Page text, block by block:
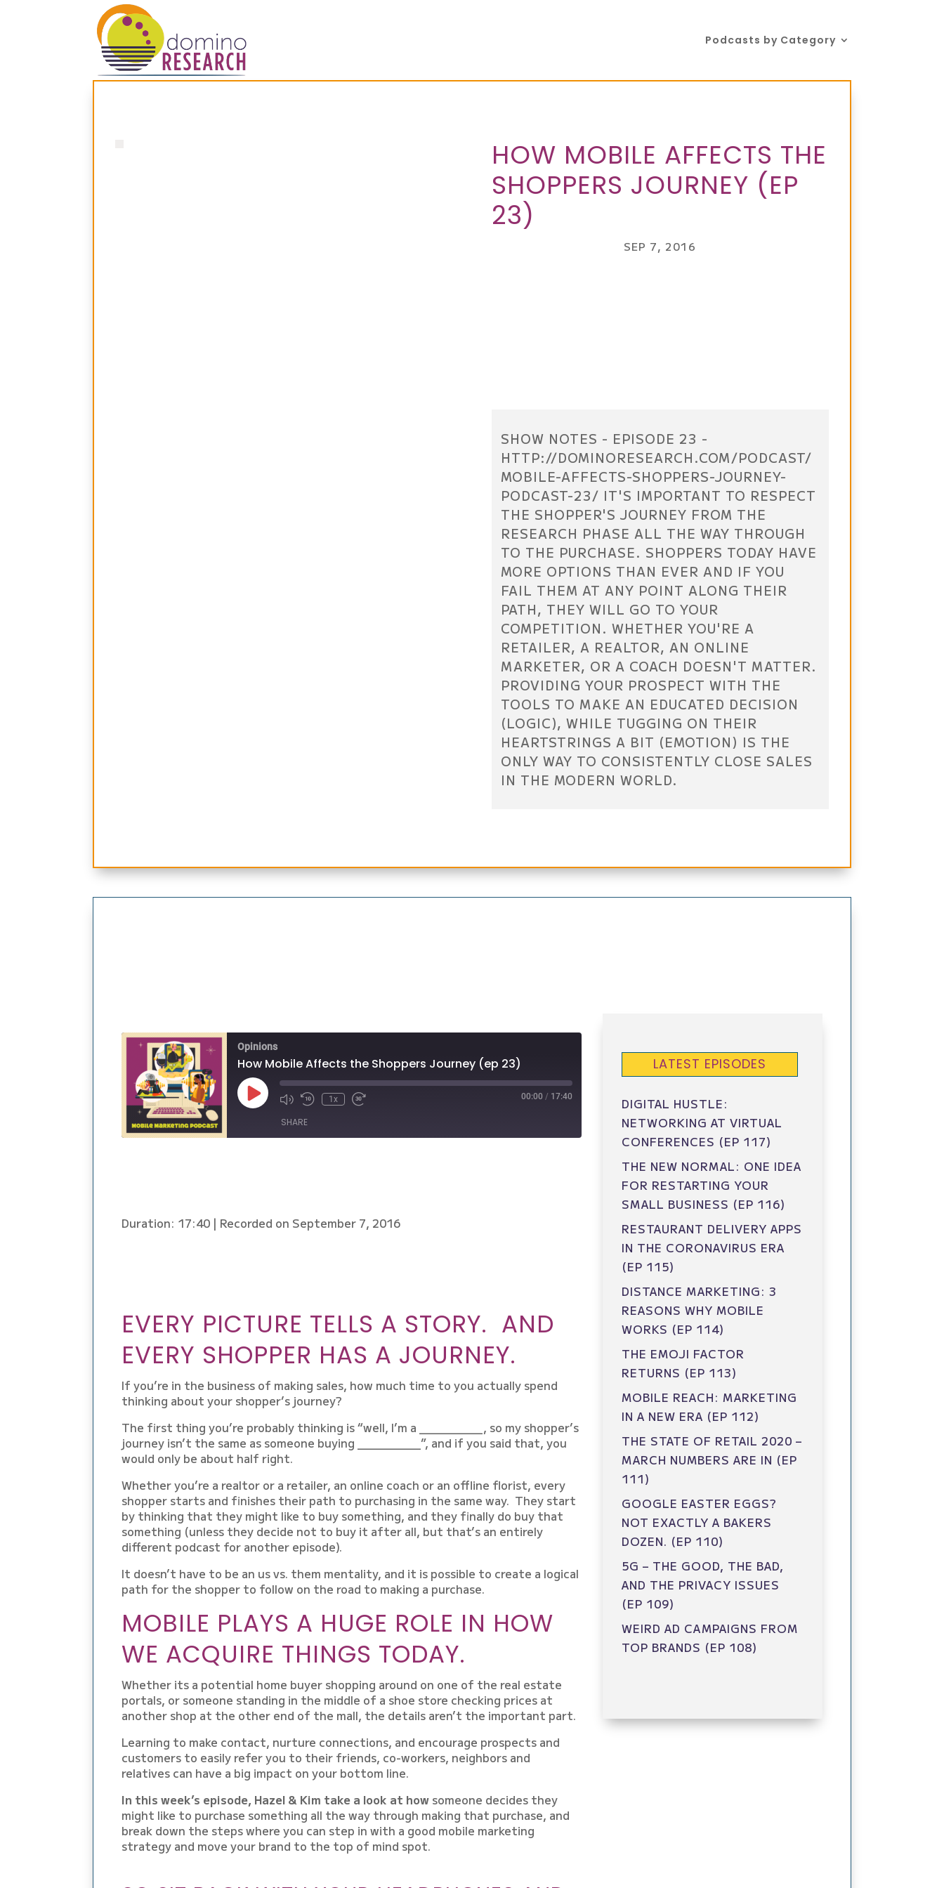
Podcasts by Category
HOW MOBILE AFFECTS THE
SHOPPERS JOURNEY (EP
23)
SEP 7, 2016
SHOW NOTES - EPISODE 23 -
HTTP://DOMINORESEARCH.COM/PODCAST/
MOBILE-AFFECTS-SHOPPERS-JOURNEY-
PODCAST-23/ IT'S IMPORTANT TO RESPECT
THE SHOPPER'S JOURNEY FROM THE
RESEARCH PHASE ALL THE WAY THROUGH
TO THE PURCHASE. SHOPPERS TODAY HAVE
MORE OPTIONS THAN EVER AND IF YOU
FAIL THEM AT ANY POINT ALONG THEIR
PATH, THEY WILL GO TO YOUR
COMPETITION. WHETHER YOU'RE A
RETAILER, A REALTOR, AN ONLINE
MARKETER, OR A COACH DOESN'T MATTER.
PROVIDING YOUR PROSPECT WITH THE
TOOLS TO MAKE AN EDUCATED DECISION
(LOGIC), WHILE TUGGING ON THEIR
HEARTSTRINGS A BIT (EMOTION) IS THE
ONLY WAY TO CONSISTENTLY CLOSE SALES
IN THE MODERN WORLD.
Opinions
How Mobile Affects the Shoppers Journey (ep 23)
Play
Episode
1x 00:00 / 17:40
SHARE
EMBED
Duration: 17:40 | Recorded on September 7, 2016
EVERY PICTURE TELLS A STORY. AND
EVERY SHOPPER HAS A JOURNEY.
If you’re in the business of making sales, how much time to you actually spend
thinking about your shopper’s journey?
The first thing you’re probably thinking is “well, I’m a _________, so my shopper’s
journey isn’t the same as someone buying _________”, and if you said that, you
would only be about half right.
Whether you’re a realtor or a retailer, an online coach or an offline florist, every
shopper starts and finishes their path to purchasing in the same way. They start
by thinking that they might like to buy something, and they finally do buy that
something (unless they decide not to buy it after all, but that’s an entirely
different podcast for another episode).
It doesn’t have to be an us vs. them mentality, and it is possible to create a logical
path for the shopper to follow on the road to making a purchase.
MOBILE PLAYS A HUGE ROLE IN HOW
WE ACQUIRE THINGS TODAY.
Whether its a potential home buyer shopping around on one of the real estate
portals, or someone standing in the middle of a shoe store checking prices at
another shop at the other end of the mall, the details aren’t the important part.
Learning to make contact, nurture connections, and encourage prospects and
customers to easily refer you to their friends, co-workers, neighbors and
relatives can have a big impact on your bottom line.
In this week’s episode, Hazel & Kim take a look at how someone decides they
might like to purchase something all the way through making that purchase, and
break down the steps where you can step in with a good mobile marketing
strategy and move your brand to the top of mind spot.
LATEST EPISODES
DIGITAL HUSTLE:
NETWORKING AT VIRTUAL
CONFERENCES (EP 117)
THE NEW NORMAL: ONE IDEA
FOR RESTARTING YOUR
SMALL BUSINESS (EP 116)
RESTAURANT DELIVERY APPS
IN THE CORONAVIRUS ERA
(EP 115)
DISTANCE MARKETING: 3
REASONS WHY MOBILE
WORKS (EP 114)
THE EMOJI FACTOR
RETURNS (EP 113)
MOBILE REACH: MARKETING
IN A NEW ERA (EP 112)
THE STATE OF RETAIL 2020 –
MARCH NUMBERS ARE IN (EP
111)
GOOGLE EASTER EGGS?
NOT EXACTLY A BAKERS
DOZEN. (EP 110)
5G – THE GOOD, THE BAD,
AND THE PRIVACY ISSUES
(EP 109)
WEIRD AD CAMPAIGNS FROM
TOP BRANDS (EP 108)